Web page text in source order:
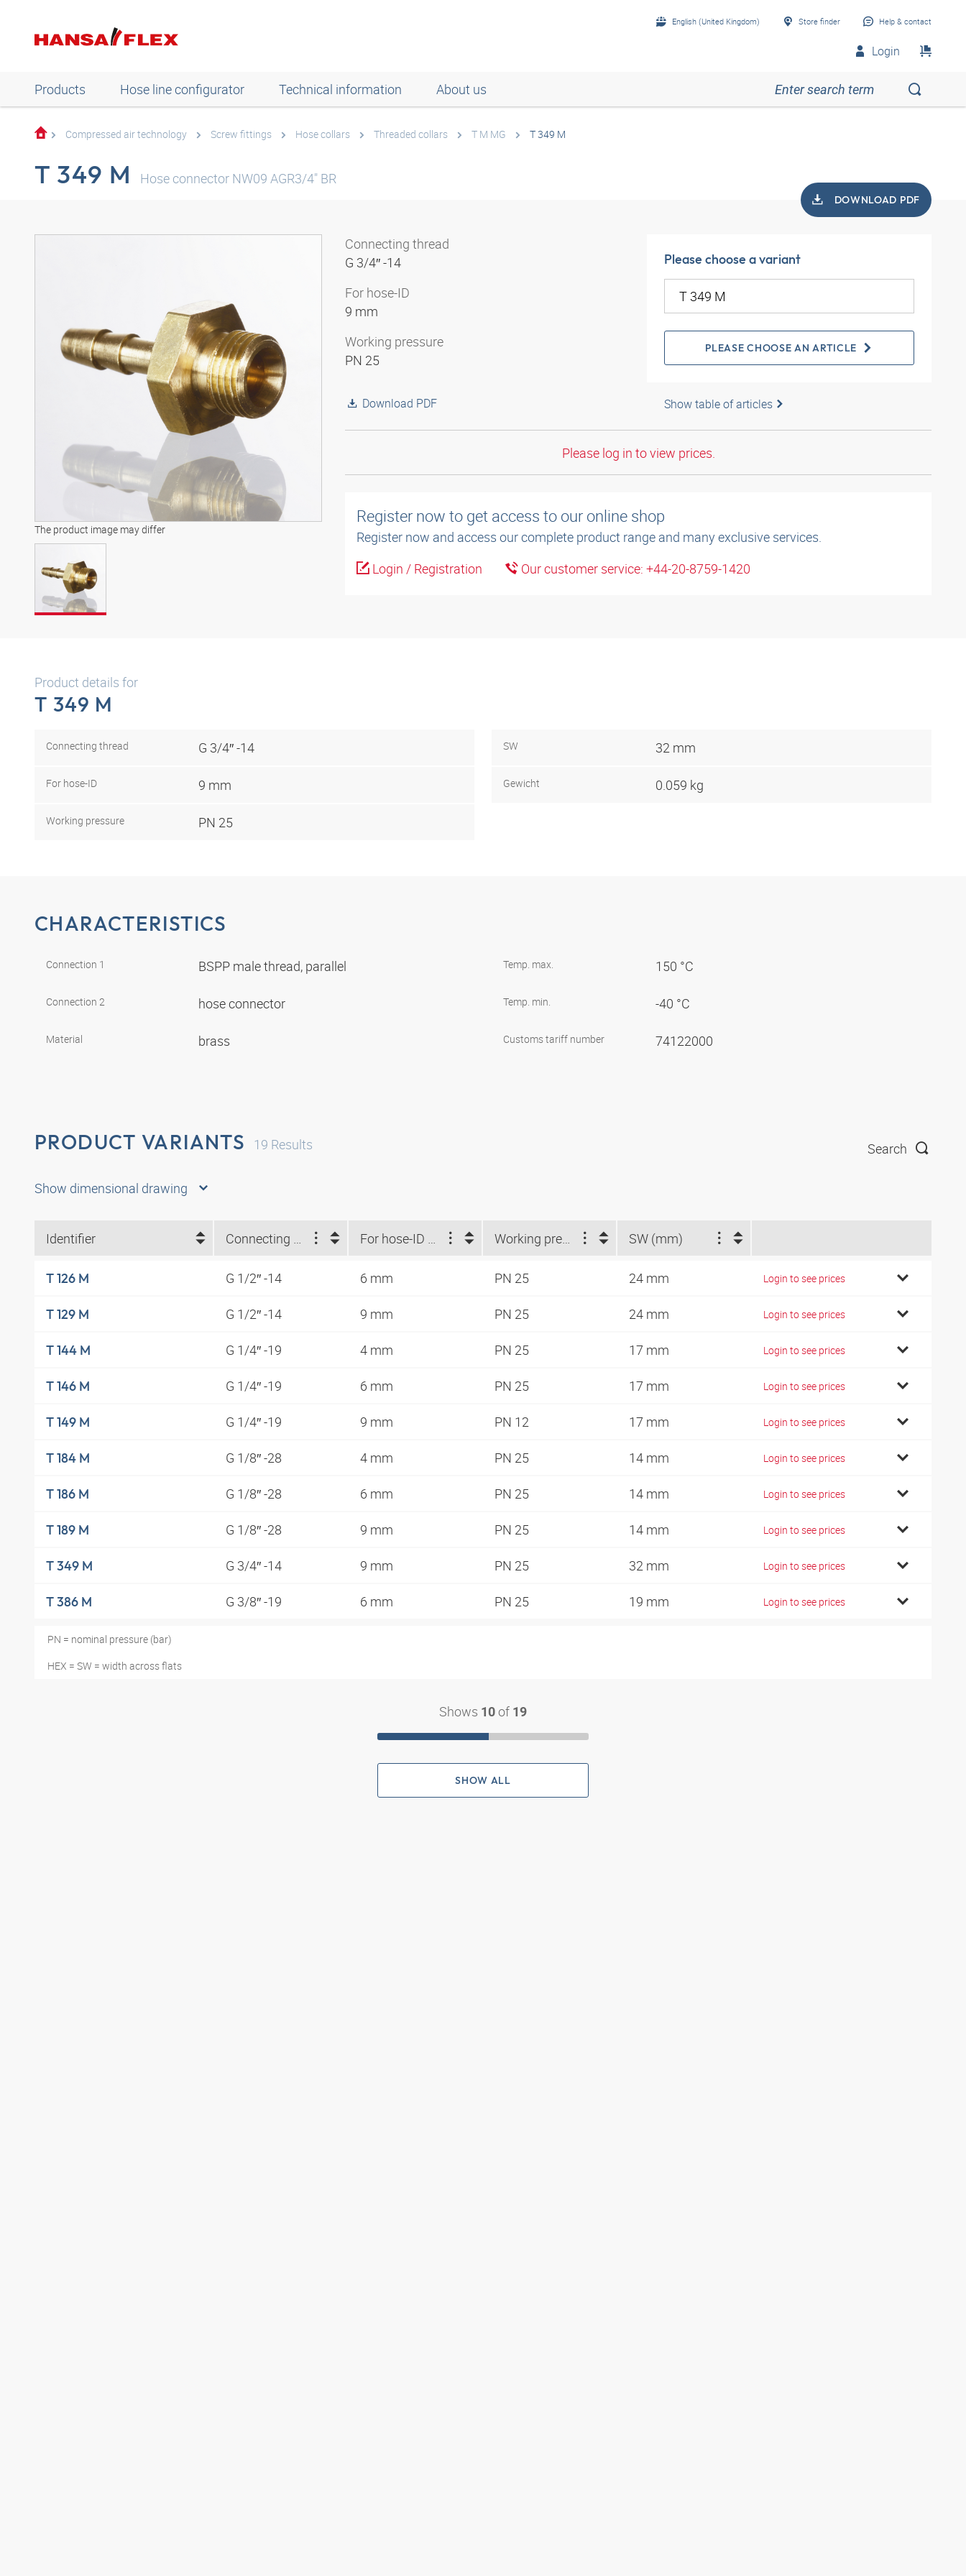
English (United Kingdom) Store finder Help & contact
Login
Products Hose line configurator Technical information About us
Compressed air technology Screw fittings Hose collars Threaded collars T M MG T 349 M
T 349 M Hose connector NW09 AGR3/4" BR
DOWNLOAD PDF
The product image may differ
Connecting thread
G 3/4″ -14
For hose-ID
9 mm
Working pressure
PN 25
Download PDF
Please choose a variant
PLEASE CHOOSE AN ARTICLE
Show table of articles
Please log in to view prices.
Register now to get access to our online shop
Register now and access our complete product range and many exclusive services.
Login / Registration
Our customer service: +44-20-8759-1420
Product details for
T 349 M
Connecting thread G 3/4″ -14
For hose-ID 9 mm
Working pressure PN 25
SW 32 mm
Gewicht 0.059 kg
CHARACTERISTICS
Connection 1 BSPP male thread, parallel
Connection 2 hose connector
Material brass
Temp. max. 150 °C
Temp. min. -40 °C
Customs tariff number 74122000
PRODUCT VARIANTS 19 Results Search
Show dimensional drawing
Identifier SW (mm)
T 126 M G 1/2″ -14 6 mm PN 25 24 mm Login to see prices
T 129 M G 1/2″ -14 9 mm PN 25 24 mm Login to see prices
T 144 M G 1/4″ -19 4 mm PN 25 17 mm Login to see prices
T 146 M G 1/4″ -19 6 mm PN 25 17 mm Login to see prices
T 149 M G 1/4″ -19 9 mm PN 12 17 mm Login to see prices
T 184 M G 1/8″ -28 4 mm PN 25 14 mm Login to see prices
T 186 M G 1/8″ -28 6 mm PN 25 14 mm Login to see prices
T 189 M G 1/8″ -28 9 mm PN 25 14 mm Login to see prices
T 349 M G 3/4″ -14 9 mm PN 25 32 mm Login to see prices
T 386 M G 3/8″ -19 6 mm PN 25 19 mm Login to see prices
PN = nominal pressure (bar)
HEX = SW = width across flats
Shows 10 of 19
SHOW ALL